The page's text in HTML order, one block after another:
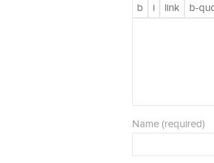
Name (required)